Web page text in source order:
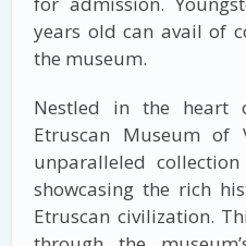
years old can avail of
the museum.
Nestled in the heart
Etruscan Museum of
unparalleled
showcasing the rich
Etruscan civilization.